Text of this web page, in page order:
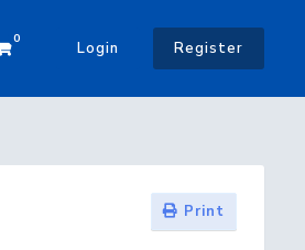
0Shopping Cart
Login Register
Print